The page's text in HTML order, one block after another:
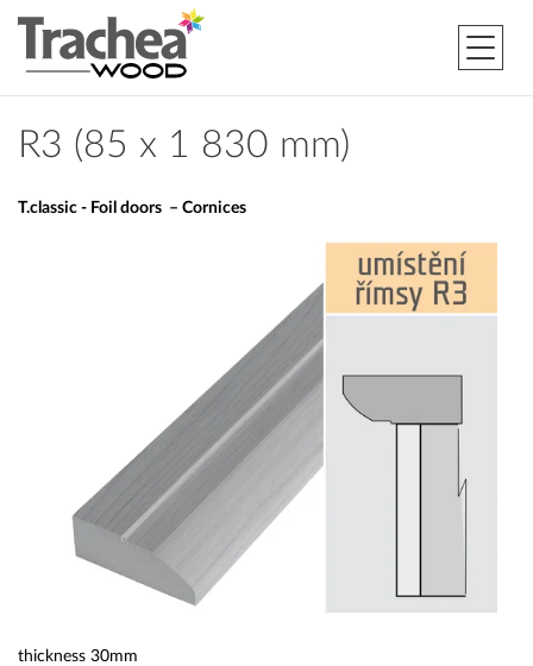
R3 (85 x 1 830 mm)
T.classic - Foil doors – Cornices
thickness 30mm